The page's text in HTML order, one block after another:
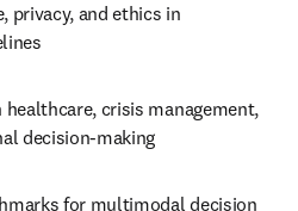
privacy, and ethics in
crisis management,
decision-making
for multimodal decision